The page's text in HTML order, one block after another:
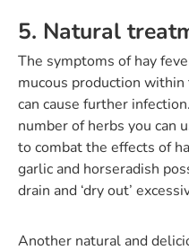
5. Natural
The symptoms of hay
mucous production
can cause further
number of herbs you can
to combat the effects of
garlic and horseradish
drain and ‘dry out’
Another natural and